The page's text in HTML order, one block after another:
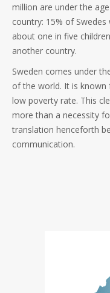
million are under the
country: 15% of
about one in five
another country.
Sweden comes under
of the world. It is known
low poverty rate. This
more than a necessity
translation henceforth
communication.